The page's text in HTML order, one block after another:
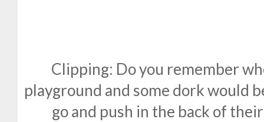
Clipping: Do you remember
playground and some dork would
go and push in the back of